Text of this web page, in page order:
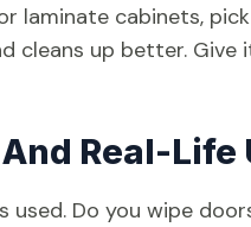
laminate cabinets,
cleans up better.
Real-Life
used. Do you wipe